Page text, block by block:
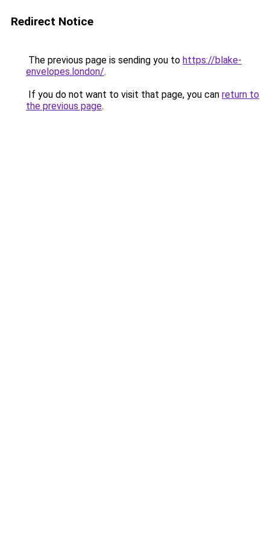
Redirect Notice
The previous page is sending you to https://blake-
envelopes.london/.
If you do not want to visit that page, you can return to
the previous page.